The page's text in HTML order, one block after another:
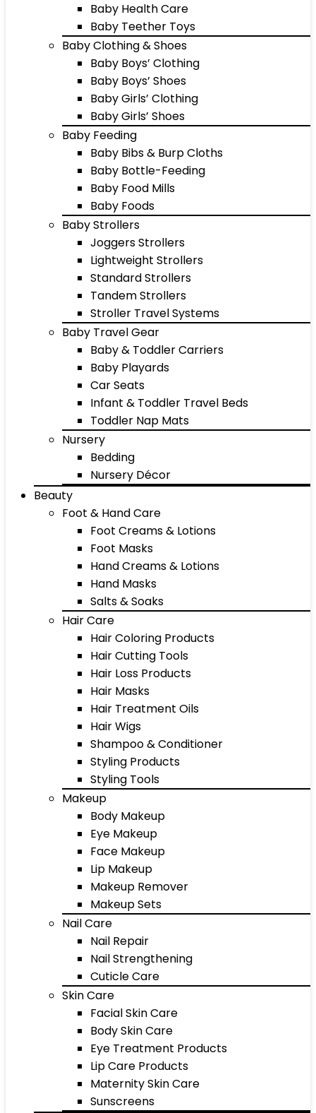
Baby Health Care
Baby Teether Toys
Baby Clothing & Shoes
Baby Boys’ Clothing
Baby Boys’ Shoes
Baby Girls’ Clothing
Baby Girls’ Shoes
Baby Feeding
Baby Bibs & Burp Cloths
Baby Bottle-Feeding
Baby Food Mills
Baby Foods
Baby Strollers
Joggers Strollers
Lightweight Strollers
Standard Strollers
Tandem Strollers
Stroller Travel Systems
Baby Travel Gear
Baby & Toddler Carriers
Baby Playards
Car Seats
Infant & Toddler Travel Beds
Toddler Nap Mats
Nursery
Bedding
Nursery Décor
Beauty
Foot & Hand Care
Foot Creams & Lotions
Foot Masks
Hand Creams & Lotions
Hand Masks
Salts & Soaks
Hair Care
Hair Coloring Products
Hair Cutting Tools
Hair Loss Products
Hair Masks
Hair Treatment Oils
Hair Wigs
Shampoo & Conditioner
Styling Products
Styling Tools
Makeup
Body Makeup
Eye Makeup
Face Makeup
Lip Makeup
Makeup Remover
Makeup Sets
Nail Care
Nail Repair
Nail Strengthening
Cuticle Care
Skin Care
Facial Skin Care
Body Skin Care
Eye Treatment Products
Lip Care Products
Maternity Skin Care
Sunscreens